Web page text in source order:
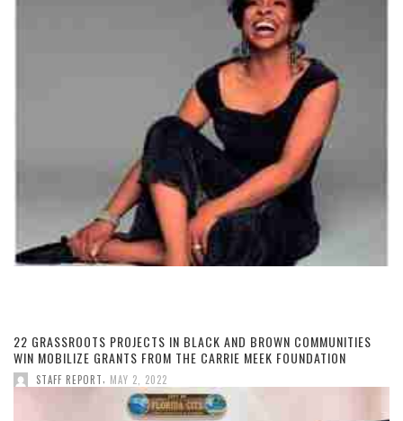
22 GRASSROOTS PROJECTS IN BLACK AND BROWN COMMUNITIES
WIN MOBILIZE GRANTS FROM THE CARRIE MEEK FOUNDATION
STAFF REPORT, MAY 2, 2022